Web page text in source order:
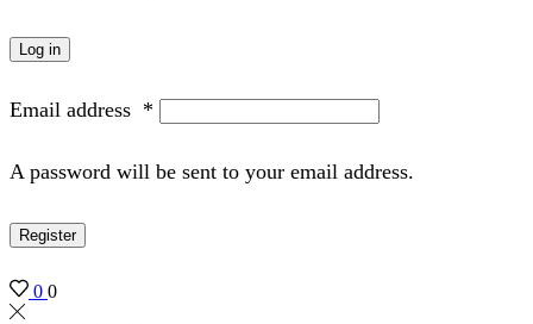
Log in
Email address *
A password will be sent to your email address.
Register
0 0